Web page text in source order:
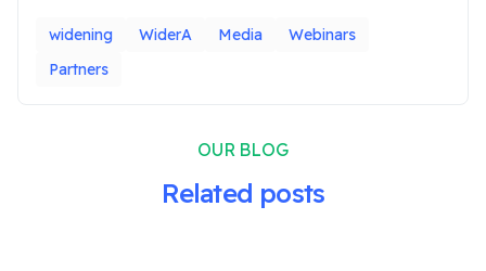
widening WiderA Media
Webinars
Partners
OUR BLOG
Related posts